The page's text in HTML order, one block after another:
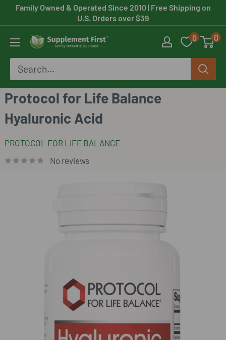
Skip
to
content
Family Owned & Operated Since 2010| Free Shipping on
U.S. Orders over $39
Supplement
First
0 0
Protocol for Life Balance
Hyaluronic Acid
PROTOCOL FOR LIFE BALANCE
No reviews